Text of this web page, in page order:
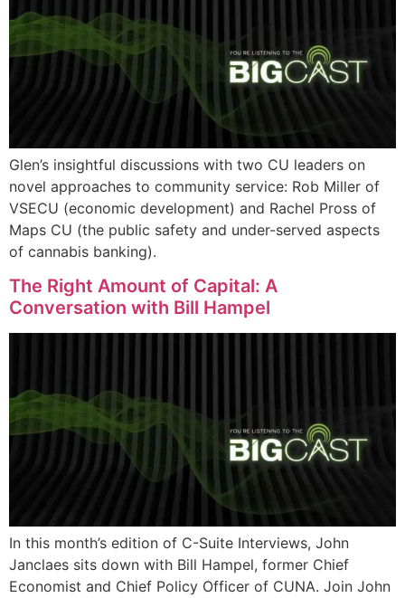
Glen’s insightful discussions with two CU leaders on
novel approaches to community service: Rob Miller of
VSECU (economic development) and Rachel Pross of
Maps CU (the public safety and under-served aspects
of cannabis banking).
The Right Amount of Capital: A
Conversation with Bill Hampel
In this month’s edition of C-Suite Interviews, John
Janclaes sits down with Bill Hampel, former Chief
Economist and Chief Policy Officer of CUNA. Join John